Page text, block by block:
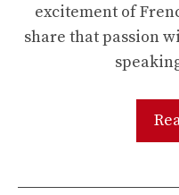
excitement of
share that passion